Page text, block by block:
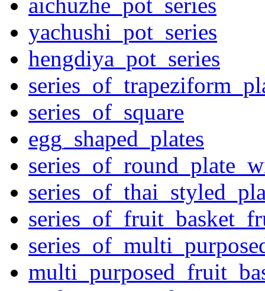
aichuzhe_pot_series
yachushi_pot_series
hengdiya_pot_series
series_of_square
egg_shaped_plates